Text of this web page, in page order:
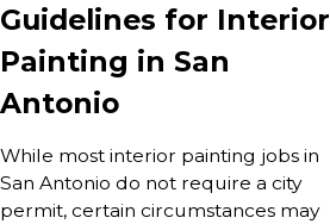
Guidelines for Interior
Painting in San
Antonio
While most interior painting jobs in
San Antonio do not require a city
permit, certain circumstances may